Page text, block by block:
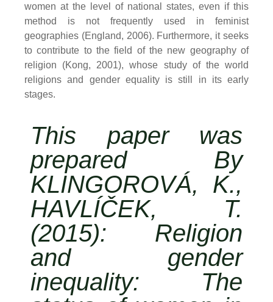
women at the level of national states, even if this
method is not frequently used in feminist
geographies (England, 2006). Furthermore, it seeks
to contribute to the field of the new geography of
religion (Kong, 2001), whose study of the world
religions and gender equality is still in its early
stages.
This paper was
prepared By
KLINGOROVÁ, K.,
HAVLÍČEK, T.
(2015): Religion
and gender
inequality: The